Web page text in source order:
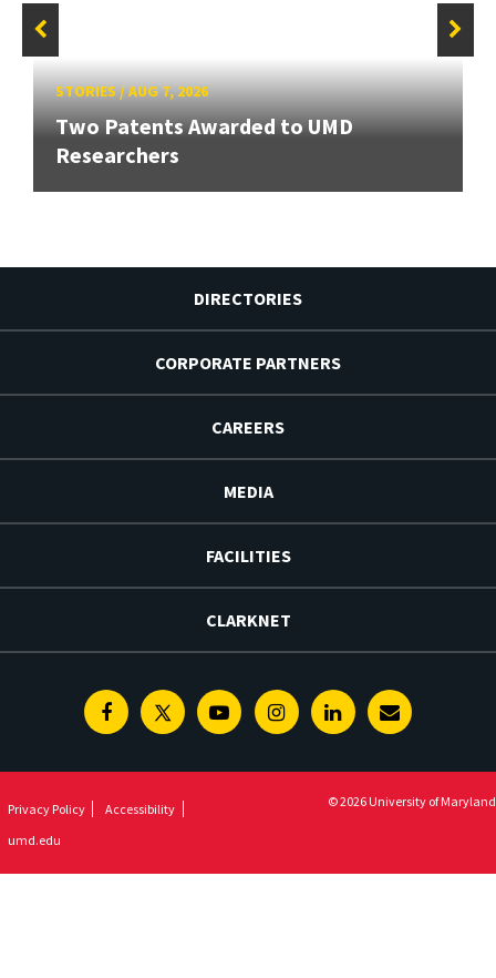
STORIES/AUG 7, 2026
Two Patents Awarded to UMD
Researchers
DIRECTORIES
CORPORATE PARTNERS
CAREERS
MEDIA
FACILITIES
CLARKNET
FacebookTwitterYoutubeInstagramLinkedinE-
Privacy Policy
Accessibility
umd.edu
© 2026 University of Maryland